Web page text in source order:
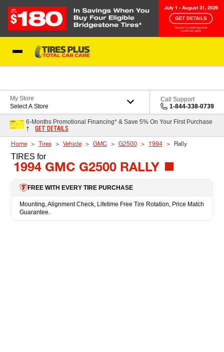
My Store
Select A Store
Call Support
1-844-338-0739
6-Months Promotional Financing* & Save 5% On Your First Purchase
†
GET DETAILS
Home Tires Vehicle GMC G2500 1994 Rally
TIRES for
1994 GMC G2500 RALLY
FREE WITH EVERY TIRE PURCHASE
Mounting, Alignment Check, Lifetime Free Tire Rotation, Price Match
Guarantee.